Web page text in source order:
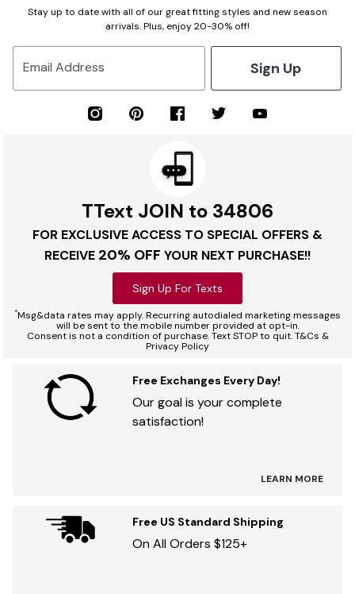
Stay up to date with all of our great fitting styles and new season
arrivals. Plus, enjoy 20-30% off!
Email Address Sign Up
TText JOIN to 34806
FOR EXCLUSIVE ACCESS TO SPECIAL OFFERS &
RECEIVE 20% OFF YOUR NEXT PURCHASE!!
Sign Up For Texts
*Msg&data rates may apply. Recurring autodialed marketing messages
will be sent to the mobile number provided at opt-in.
Consent is not a condition of purchase. Text STOP to quit. T&Cs &
Privacy Policy
Free Exchanges Every Day!
Our goal is your complete
satisfaction!
LEARN MORE
Free US Standard Shipping
On All Orders $125+